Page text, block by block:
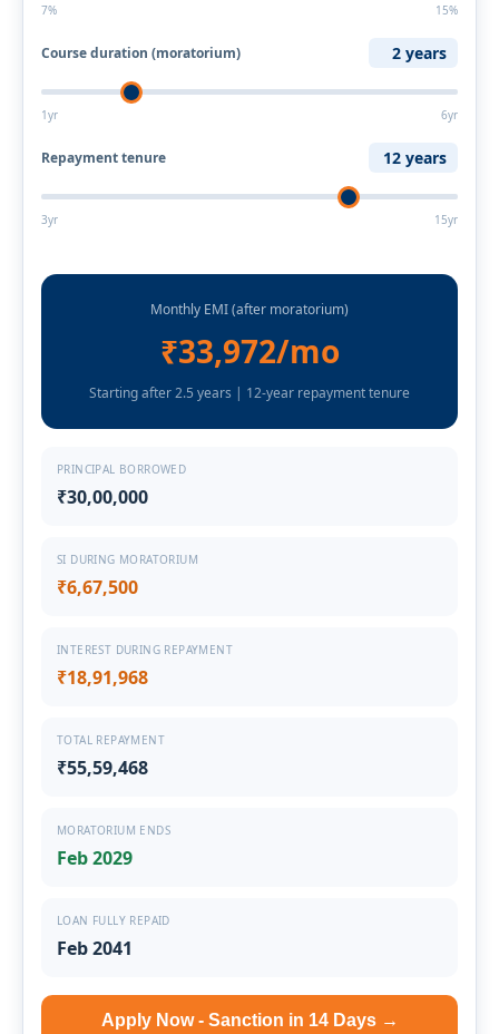
7% 15%
Course duration (moratorium) 2 years
1yr 6yr
Repayment tenure 12 years
3yr 15yr
Monthly EMI (after moratorium)
₹33,972/mo
Starting after 2.5 years | 12-year repayment tenure
PRINCIPAL BORROWED
₹30,00,000
SI DURING MORATORIUM
₹6,67,500
INTEREST DURING REPAYMENT
₹18,91,968
TOTAL REPAYMENT
₹55,59,468
MORATORIUM ENDS
Feb 2029
LOAN FULLY REPAID
Feb 2041
Apply Now - Sanction in 14 Days →